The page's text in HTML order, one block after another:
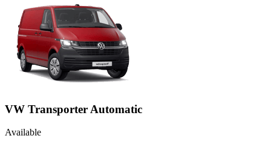
VW Transporter Automatic
Available